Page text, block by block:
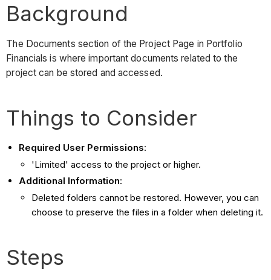
Background
The Documents section of the Project Page in Portfolio
Financials is where important documents related to the
project can be stored and accessed.
Things to Consider
Required User Permissions:
'Limited' access to the project or higher.
Additional Information:
Deleted folders cannot be restored. However, you can
choose to preserve the files in a folder when deleting it.
Steps